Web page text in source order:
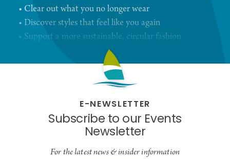
• Clear out what you no longer wear
• Discover styles that feel like you again
• Support a more sustainable, circular fashion
Every piece we curate—new or gently loved—gets
to remix their wardrobe without breaking the bank.
Simple. Stylish. Sustainable.
That’s The Remix Rack.
E-NEWSLETTER
Subscribe to our Events
Newsletter
For the latest news & insider information